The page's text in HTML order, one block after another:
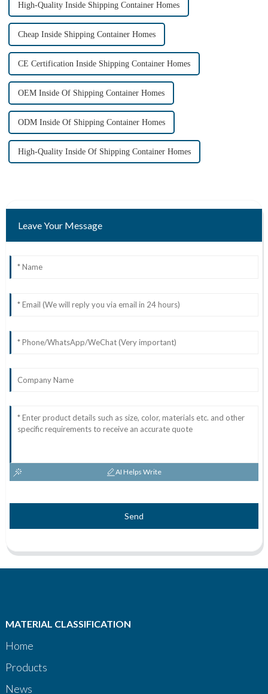
High-Quality Inside Shipping Container Homes
Cheap Inside Shipping Container Homes
CE Certification Inside Shipping Container Homes
OEM Inside Of Shipping Container Homes
ODM Inside Of Shipping Container Homes
High-Quality Inside Of Shipping Container Homes
Leave Your Message
AI Helps Write
Send
MATERIAL CLASSIFICATION
Home
Products
News